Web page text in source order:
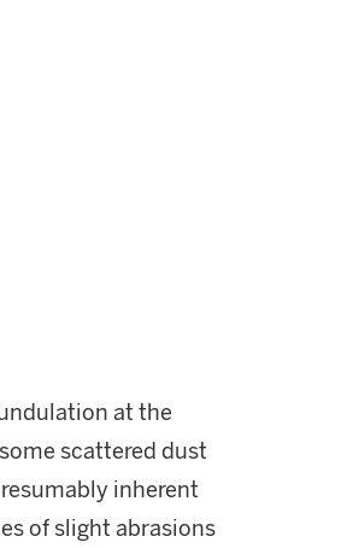
at the
scattered dust
inherent
of slight abrasions